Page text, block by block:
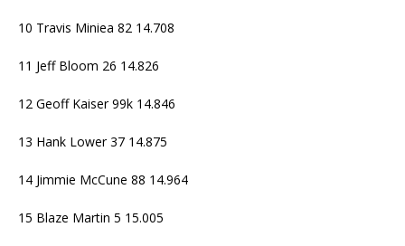
10 Travis Miniea 82 14.708
11 Jeff Bloom 26 14.826
12 Geoff Kaiser 99k 14.846
13 Hank Lower 37 14.875
14 Jimmie McCune 88 14.964
15 Blaze Martin 5 15.005